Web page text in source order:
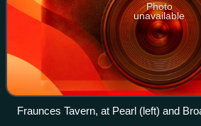
Photo
unavailable
Fraunces Tavern, at Pearl (left) and